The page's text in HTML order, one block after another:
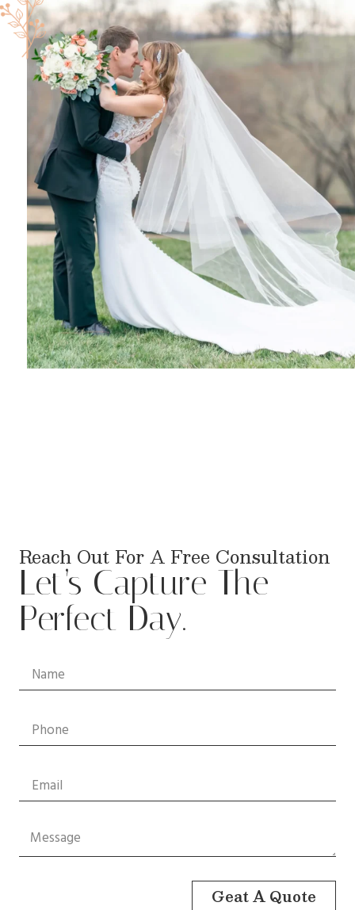
Reach Out For A Free Consultation
Let’s Capture The
Perfect Day.
Geat A Quote